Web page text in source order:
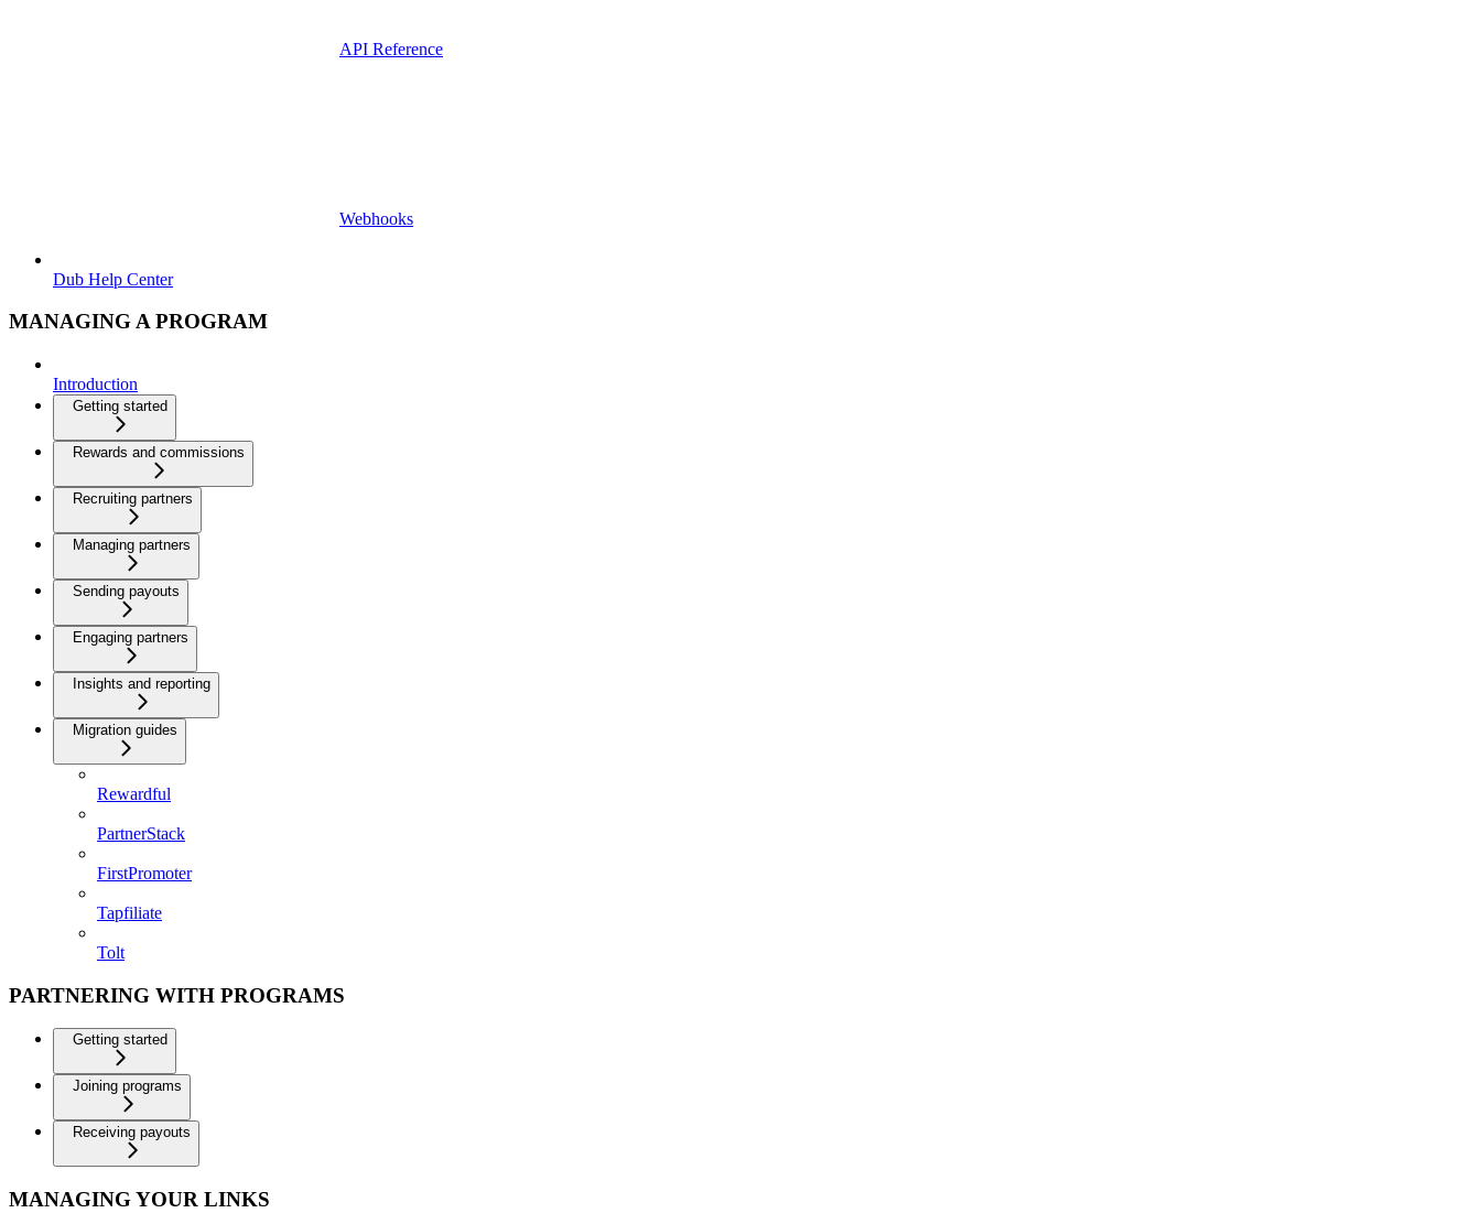
API Reference
Webhooks
Dub Help Center
MANAGING A PROGRAM
Introduction
Getting started
Rewards and commissions
Recruiting partners
Managing partners
Sending payouts
Engaging partners
Insights and reporting
Migration guides
Rewardful
PartnerStack
FirstPromoter
Tapfiliate
Tolt
PARTNERING WITH PROGRAMS
Getting started
Joining programs
Receiving payouts
MANAGING YOUR LINKS